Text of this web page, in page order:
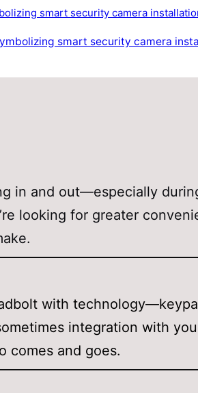
in and out—especially
looking for greater
with
integration with
comes and goes.